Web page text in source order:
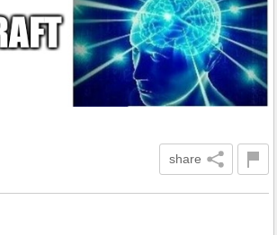
share